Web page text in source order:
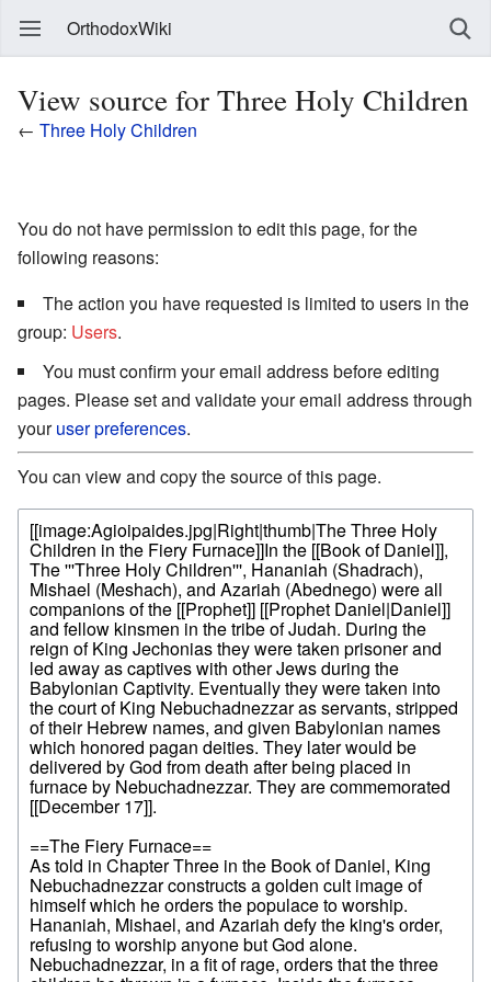
OrthodoxWiki
View source for Three Holy Children
← Three Holy Children
You do not have permission to edit this page, for the
following reasons:
The action you have requested is limited to users in the
group: Users.
You must confirm your email address before editing
pages. Please set and validate your email address through
youruser preferences.
You can view and copy the source of this page.